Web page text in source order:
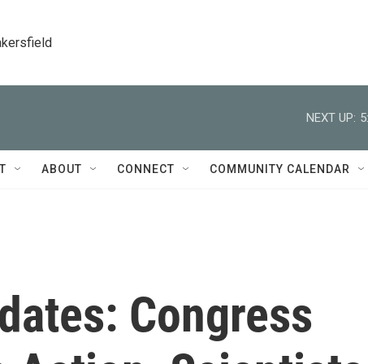
NEXT UP:
ABOUT CONNECT COMMUNITY CALENDAR
Congress